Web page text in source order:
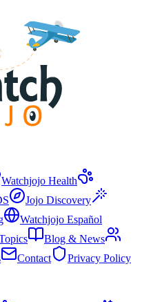
Watchjojo Health
Jojo Discovery
Watchjojo Español
Blog & News
Contact
Privacy Policy